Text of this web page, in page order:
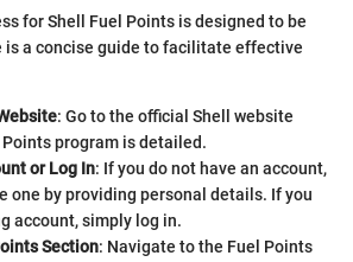
for Shell Fuel Points is designed to be
a concise guide to facilitate effective
: Go to the official Shell website
program is detailed.
or Log In: If you do not have an account,
one by providing personal details. If you
account, simply log in.
Section: Navigate to the Fuel Points